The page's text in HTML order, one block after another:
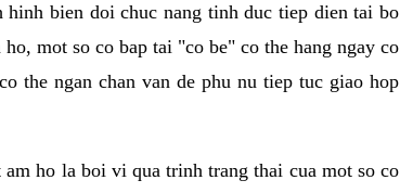
bien doi chuc nang tinh duc tiep dien tai bo
mot so co bap tai "co be" co the hang ngay co
the ngan chan van de phu nu tiep tuc giao hop
ho la boi vi qua trinh trang thai cua mot so co